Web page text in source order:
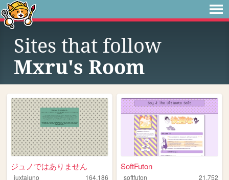
Sites that follow
Mxru's Room
ジュノではありません
juxtajuno
164,186
SoftFuton
softfuton
21,752